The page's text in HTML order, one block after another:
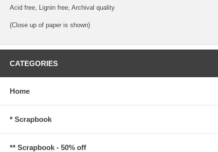
Acid free, Lignin free, Archival quality
(Close up of paper is shown)
CATEGORIES
Home
* Scrapbook
** Scrapbook - 50% off